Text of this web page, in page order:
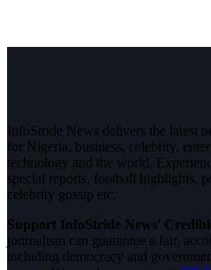
InfoStride News delivers the latest
for Nigeria, business, celebrity,
technology and the world.
special reports, football highlights,
celebrity gossip etc.
Support InfoStride News'
journalism can guarantee a fair,
including democracy and